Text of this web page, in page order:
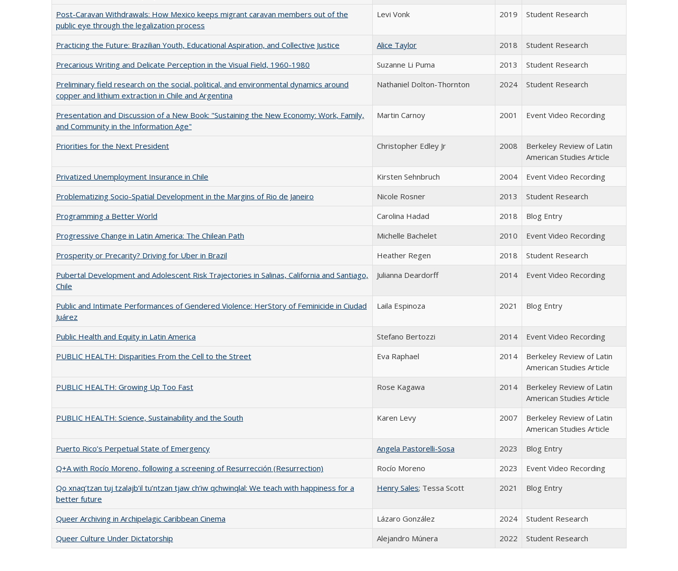
Post-Caravan Withdrawals: How Mexico keeps migrant caravan members out of the
public eye through the legalization process
Levi Vonk 2019 Student Research
Practicing the Future: Brazilian Youth, Educational Aspiration, and Collective Justice Alice Taylor 2018
Student Research
Precarious Writing and Delicate Perception in the Visual Field, 1960-1980
Suzanne Li Puma 2013
Student Research
Preliminary field research on the social, political, and environmental dynamics around
copper and lithium extraction in Chile and Argentina
Nathaniel Dolton-Thornton 2024 Student Research
Presentation and Discussion of a New Book: "Sustaining the New Economy: Work, Family,
and Community in the Information Age"
Martin Carnoy 2001 Event Video Recording
Priorities for the Next President Christopher Edley Jr 2008
Berkeley Review of Latin
American Studies Article
Privatized Unemployment Insurance in Chile
Kirsten Sehnbruch 2004
Event Video Recording
Problematizing Socio-Spatial Development in the Margins of Rio de Janeiro
Nicole Rosner 2013
Student Research
Programming a Better World
Carolina Hadad 2018
Blog Entry
Progressive Change in Latin America: The Chilean Path
Michelle Bachelet 2010
Event Video Recording
Prosperity or Precarity? Driving for Uber in Brazil
Heather Regen 2018
Student Research
Pubertal Development and Adolescent Risk Trajectories in Salinas, California and Santiago,
Chile
Julianna Deardorff 2014 Event Video Recording
Public and Intimate Performances of Gendered Violence: HerStory of Feminicide in Ciudad
Juárez
Laila Espinoza 2021 Blog Entry
Public Health and Equity in Latin America Stefano Bertozzi 2014
Event Video Recording
PUBLIC HEALTH: Disparities From the Cell to the Street
Eva Raphael 2014
Berkeley Review of Latin
American Studies Article
PUBLIC HEALTH: Growing Up Too Fast
Rose Kagawa 2014
Berkeley Review of Latin
American Studies Article
PUBLIC HEALTH: Science, Sustainability and the South
Karen Levy 2007
Berkeley Review of Latin
American Studies Article
Puerto Rico’s Perpetual State of Emergency
Angela Pastorelli-Sosa 2023
Blog Entry
Q+A with Rocío Moreno, following a screening of Resurrección (Resurrection)
Rocío Moreno 2023
Event Video Recording
Qo xnaq’tzan tuj tzalajb’il tu’ntzan tjaw ch’iw qchwinqlal: We teach with happiness for a
better future
Henry Sales; Tessa Scott 2021 Blog Entry
Queer Archiving in Archipelagic Caribbean Cinema Lázaro González 2024
Student Research
Queer Culture Under Dictatorship
Alejandro Múnera 2022 Student Research